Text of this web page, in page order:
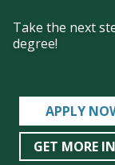
Take the next
degree!
APPLY
GET MORE